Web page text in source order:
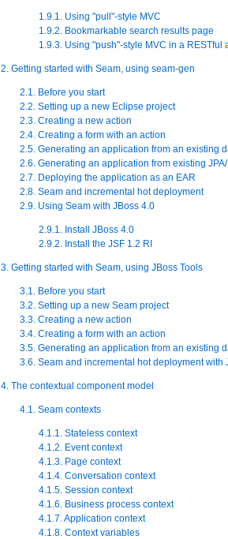
1.9.1. Using "pull"-style MVC
1.9.2. Bookmarkable search results page
1.9.3. Using "push"-style MVC in a RESTful
2. Getting started with Seam, using seam-gen
2.1. Before you start
2.2. Setting up a new Eclipse project
2.3. Creating a new action
2.4. Creating a form with an action
2.5. Generating an application from an existing
2.6. Generating an application from existing
2.7. Deploying the application as an EAR
2.8. Seam and incremental hot deployment
2.9. Using Seam with JBoss 4.0
2.9.1. Install JBoss 4.0
2.9.2. Install the JSF 1.2 RI
3. Getting started with Seam, using JBoss Tools
3.1. Before you start
3.2. Setting up a new Seam project
3.3. Creating a new action
3.4. Creating a form with an action
3.5. Generating an application from an existing
3.6. Seam and incremental hot deployment with
4. The contextual component model
4.1. Seam contexts
4.1.1. Stateless context
4.1.2. Event context
4.1.3. Page context
4.1.4. Conversation context
4.1.5. Session context
4.1.6. Business process context
4.1.7. Application context
4.1.8. Context variables